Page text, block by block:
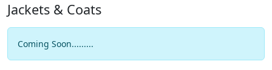
Jackets & Coats
Coming Soon.........